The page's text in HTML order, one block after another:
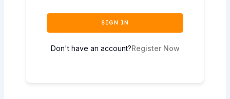
SIGN IN
Don't have an account?Register Now